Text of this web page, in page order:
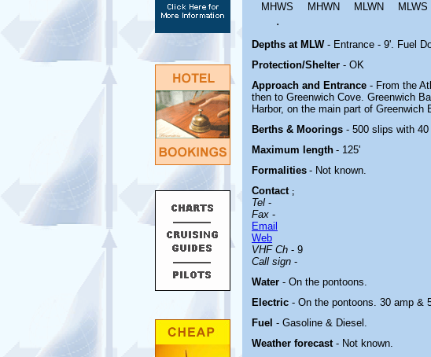
MHWS
MHWN MLWN MLWS
.
Depths at MLW - Entrance - 9'. Fuel
Protection/Shelter - OK
Approach and Entrance - From the
then to Greenwich Cove. Greenwich
Harbor, on the main part of Greenwich
Berths & Moorings - 500 slips with
Maximum length - 125'
Formalities - Not known.
Contact ;
Tel -
Fax -
Email
Web
VHF Ch - 9
Call sign -
Water - On the pontoons.
Electric - On the pontoons. 30 amp &
Fuel - Gasoline & Diesel.
Weather forecast - Not known.